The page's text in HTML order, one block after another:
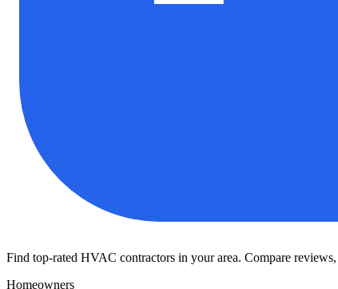
Find top-rated HVAC contractors in your area. Compare
Homeowners